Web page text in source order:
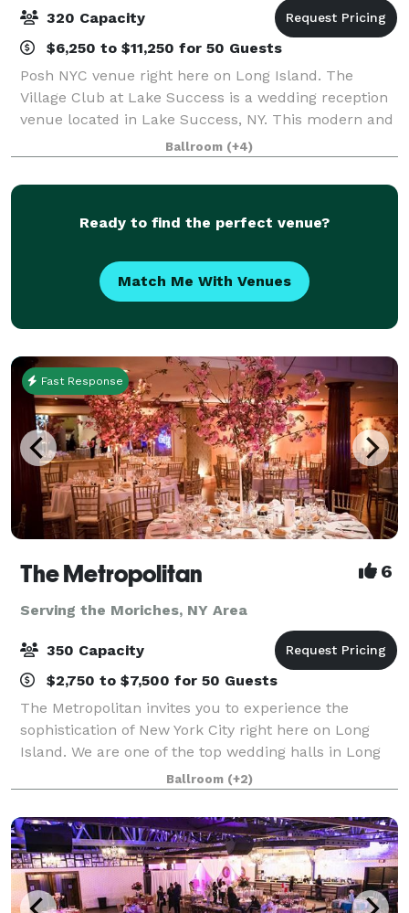
320 Capacity
$6,250 to $11,250 for 50 Guests
Posh NYC venue right here on Long Island. The
Village Club at Lake Success is a wedding reception
venue located in Lake Success, NY. This modern and
eye-catching property features a beautiful golf
course, lake views, and a sophisticated in
Ballroom (+4)
Ready to find the perfect venue?
Match Me With Venues
Fast Response
The Metropolitan 6
Serving the Moriches, NY Area
350 Capacity
$2,750 to $7,500 for 50 Guests
The Metropolitan invites you to experience the
sophistication of New York City right here on Long
Island. We are one of the top wedding halls in Long
Island and host all types of events! Our venue is
known for hosting one wedding at a tim
Ballroom (+2)